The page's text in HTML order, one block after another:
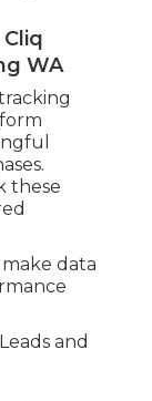
WA
these
data
and